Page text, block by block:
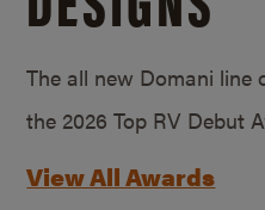
The all new Domani line
the 2026 Top RV Debut
View All Awards